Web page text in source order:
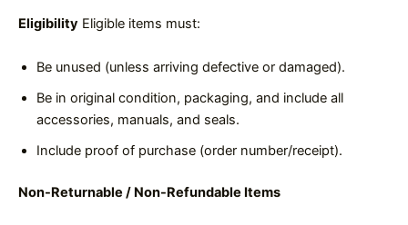
Eligibility Eligible items must:
Be unused (unless arriving defective or damaged).
Be in original condition, packaging, and include all
accessories, manuals, and seals.
Include proof of purchase (order number/receipt).
Non-Returnable / Non-Refundable Items